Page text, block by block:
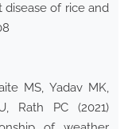
of rice and
MS, Yadav MK,
Rath PC (2021)